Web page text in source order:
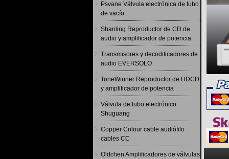
Psvane Válvula electrónica de tubo
de vacío
Shanling Reproductor de CD de
audio y amplificador de potencia
Transmisores y decodificadores de
audio EVERSOLO
ToneWinner Reproductor de HDCD
y amplificador de potencia
Válvula de tubo electrónico
Shuguang
Copper Colour cable audiófilo
cables CC
Oldchen Amplificadores de válvulas